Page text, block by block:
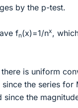
by the p-test.
fn(x)=1/nx,
is uniform
the series for
since the